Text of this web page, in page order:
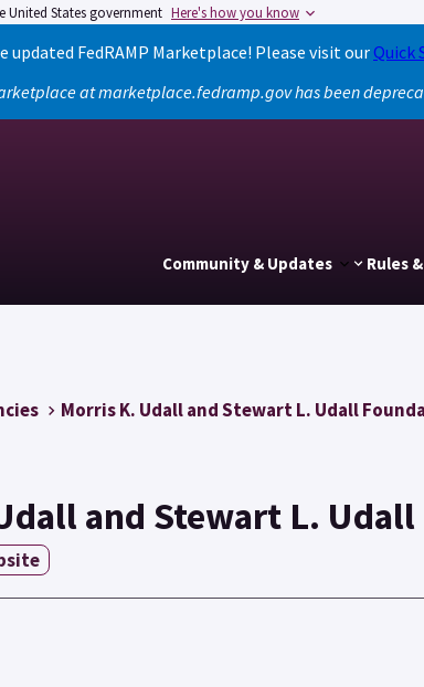
United States government Here's how you know
updated FedRAMP Marketplace! Please visit ourQuick
at marketplace.fedramp.gov has been
Community & Updates Rules
Morris K. Udall and Stewart L. Udall
and Stewart L.